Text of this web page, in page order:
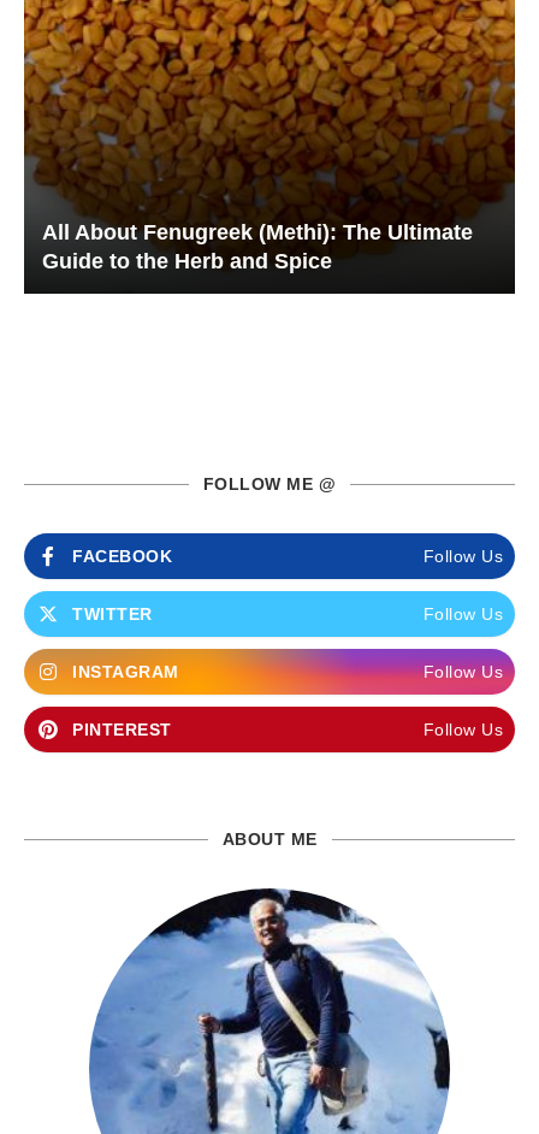
All About Fenugreek (Methi): The Ultimate
Guide to the Herb and Spice
FOLLOW ME @
FACEBOOK Follow Us
TWITTER Follow Us
INSTAGRAM Follow Us
PINTEREST Follow Us
ABOUT ME